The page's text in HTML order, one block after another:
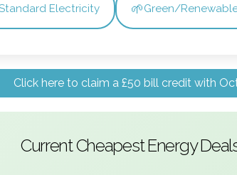
Electricity 🌱Green/
Click here to claim a £50 bill credit with
Current Cheapest Energy